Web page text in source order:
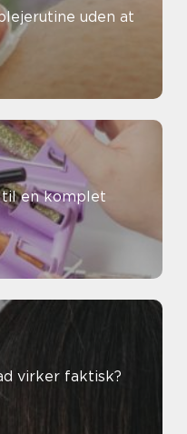
uden at
en komplet
virker faktisk?